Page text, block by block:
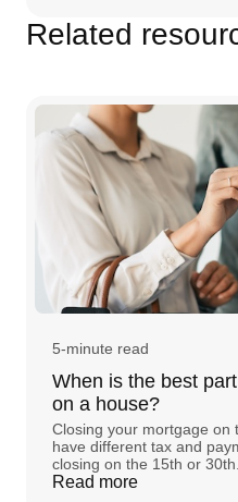
Related
5-minute read
When is the best
on a house?
Closing your mortgage on
have different tax and
closing on the 15th or 30th.
Read more